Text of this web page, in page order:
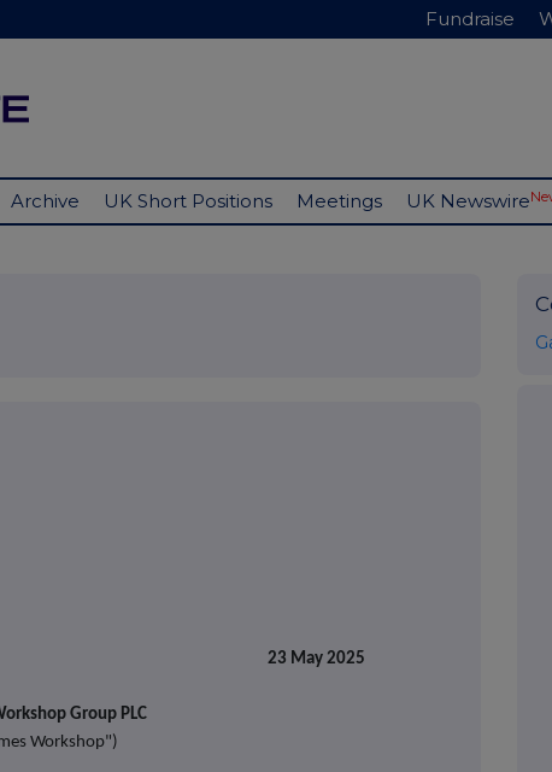
Fundraise
Archive UK Short Positions Meetings UK Newswire
23 May 2025
Group PLC
Workshop")